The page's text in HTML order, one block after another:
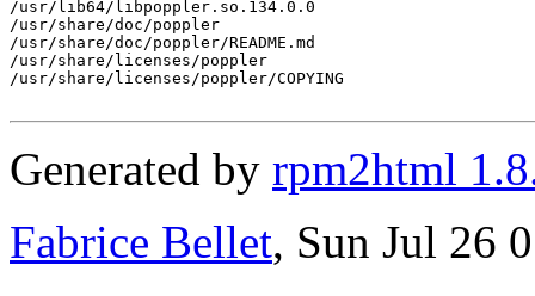
/usr/lib64/libpoppler.so.134.0.0
/usr/share/doc/poppler
/usr/share/doc/poppler/README.md
/usr/share/licenses/poppler
/usr/share/licenses/poppler/COPYING
Generated by rpm2html
Fabrice Bellet, Sun Jul 26